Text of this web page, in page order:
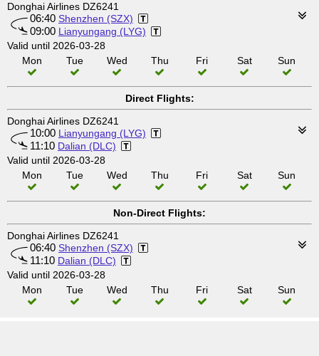
Donghai Airlines DZ6241
06:40 Shenzhen (SZX)
09:00 Lianyungang (LYG)
Valid until 2026-03-28
Mon
Tue Wed Thu Fri Sat Sun
Direct Flights:
Donghai Airlines DZ6241
10:00 Lianyungang (LYG)
11:10 Dalian (DLC)
Valid until 2026-03-28
Mon
Tue Wed Thu Fri Sat Sun
Non-Direct Flights:
Donghai Airlines DZ6241
06:40 Shenzhen (SZX)
11:10 Dalian (DLC)
Valid until 2026-03-28
Mon
Tue Wed Thu Fri Sat Sun